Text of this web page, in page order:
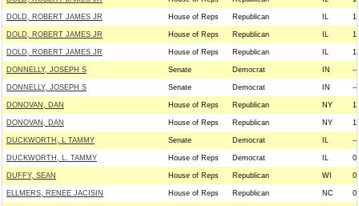
DOLD, ROBERT JAMES JR House of Reps Republican IL
DOLD, ROBERT JAMES JR House of Reps Republican IL
DOLD, ROBERT JAMES JR House of Reps Republican IL
DONNELLY, JOSEPH S Senate Democrat IN --
DONNELLY, JOSEPH S Senate Democrat IN --
DONOVAN, DAN House of Reps Republican NY 11
DONOVAN, DAN House of Reps Republican NY 11
DUCKWORTH, L TAMMY Senate Democrat IL --
DUCKWORTH, L. TAMMY House of Reps Democrat IL
DUFFY, SEAN House of Reps Republican WI
ELLMERS, RENEE JACISIN House of Reps Republican NC